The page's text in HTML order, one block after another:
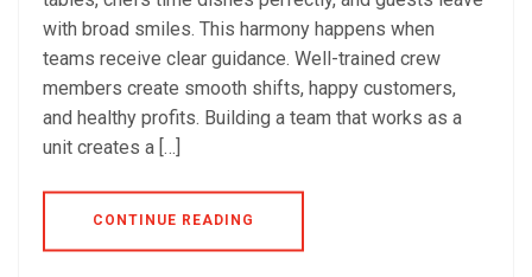
with broad smiles. This harmony happens when
teams receive clear guidance. Well-trained crew
members create smooth shifts, happy customers,
and healthy profits. Building a team that works as a
unit creates a […]
CONTINUE READING